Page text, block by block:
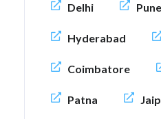
Delhi Pune
Hyderabad
Coimbatore
Patna